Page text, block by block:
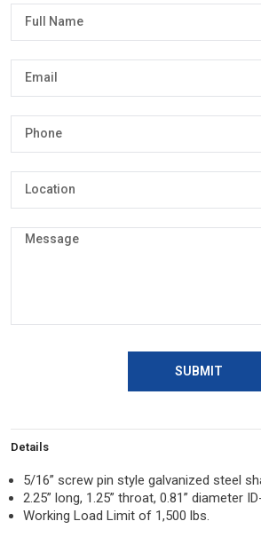
SUBMIT
Details
5/16” screw pin style galvanized steel
2.25” long, 1.25” throat, 0.81” diameter
Working Load Limit of 1,500 lbs.